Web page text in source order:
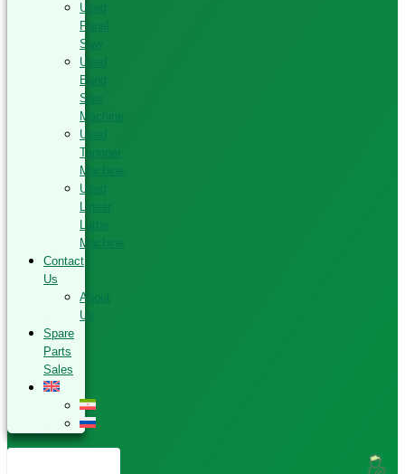
Used
Panel
Saw
Used
Band
Saw
Machine
Used
Tenoner
Machine
Used
Linear
Lathe
Machine
Contact
Us
About
Us
Spare
Parts
Sales